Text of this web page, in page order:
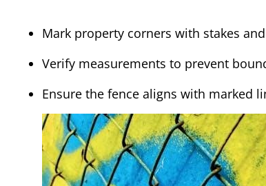
Mark property corners with stakes
Verify measurements to prevent
Ensure the fence aligns with marked